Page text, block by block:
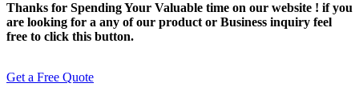
Thanks for Spending Your Valuable time on our website ! if you
are looking for a any of our product or Business inquiry feel
free to click this button.
Get a Free Quote